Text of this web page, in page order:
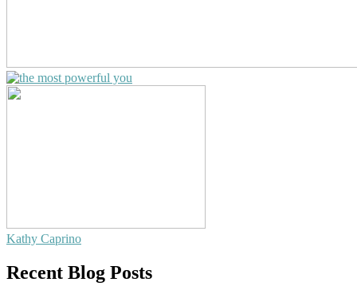
Kathy Caprino
Recent Blog Posts